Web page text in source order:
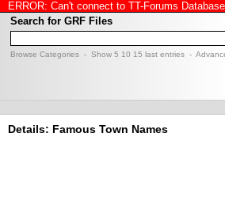
ERROR: Can't connect to TT-Forums Database
Search for GRF Files
Browse Categories - Show 5 10 15 last entries -
Details: Famous Town Names